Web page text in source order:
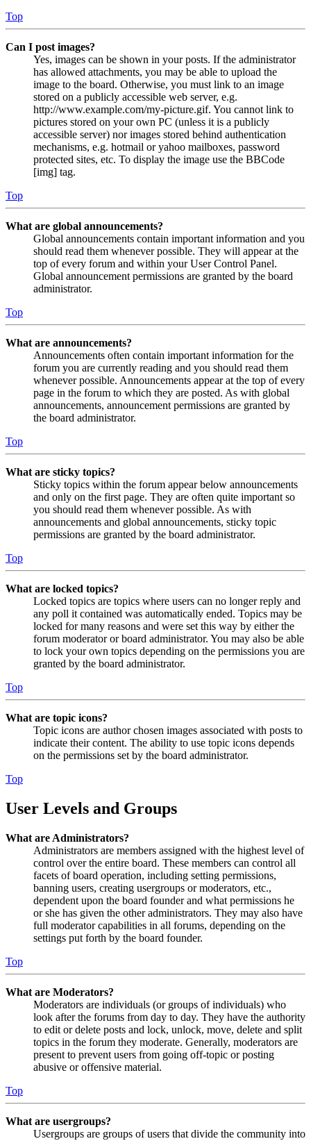
Top
Can I post images?
Yes, images can be shown in your posts. If the administrator
has allowed attachments, you may be able to upload the
image to the board. Otherwise, you must link to an image
stored on a publicly accessible web server, e.g.
http://www.example.com/my-picture.gif. You cannot link to
pictures stored on your own PC (unless it is a publicly
accessible server) nor images stored behind authentication
mechanisms, e.g. hotmail or yahoo mailboxes, password
protected sites, etc. To display the image use the BBCode
[img] tag.
Top
What are global announcements?
Global announcements contain important information and you
should read them whenever possible. They will appear at the
top of every forum and within your User Control Panel.
Global announcement permissions are granted by the board
administrator.
Top
What are announcements?
Announcements often contain important information for the
forum you are currently reading and you should read them
whenever possible. Announcements appear at the top of every
page in the forum to which they are posted. As with global
announcements, announcement permissions are granted by
the board administrator.
Top
What are sticky topics?
Sticky topics within the forum appear below announcements
and only on the first page. They are often quite important so
you should read them whenever possible. As with
announcements and global announcements, sticky topic
permissions are granted by the board administrator.
Top
What are locked topics?
Locked topics are topics where users can no longer reply and
any poll it contained was automatically ended. Topics may be
locked for many reasons and were set this way by either the
forum moderator or board administrator. You may also be able
to lock your own topics depending on the permissions you are
granted by the board administrator.
Top
What are topic icons?
Topic icons are author chosen images associated with posts to
indicate their content. The ability to use topic icons depends
on the permissions set by the board administrator.
Top
User Levels and Groups
What are Administrators?
Administrators are members assigned with the highest level of
control over the entire board. These members can control all
facets of board operation, including setting permissions,
banning users, creating usergroups or moderators, etc.,
dependent upon the board founder and what permissions he
or she has given the other administrators. They may also have
full moderator capabilities in all forums, depending on the
settings put forth by the board founder.
Top
What are Moderators?
Moderators are individuals (or groups of individuals) who
look after the forums from day to day. They have the authority
to edit or delete posts and lock, unlock, move, delete and split
topics in the forum they moderate. Generally, moderators are
present to prevent users from going off-topic or posting
abusive or offensive material.
Top
What are usergroups?
Usergroups are groups of users that divide the community into